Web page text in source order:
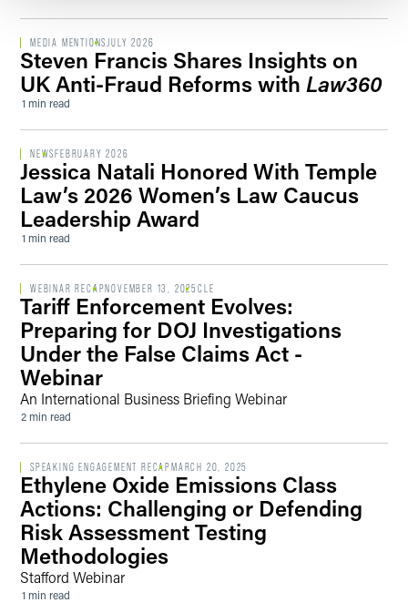
MEDIA MENTIONSJULY 2026
Steven Francis Shares Insights on
UK Anti-Fraud Reforms with Law360
1 min read
NEWS FEBRUARY 2026
Jessica Natali Honored With Temple
Law’s 2026 Women’s Law Caucus
Leadership Award
1 min read
WEBINAR RECAPNOVEMBER 13, 2025CLE
Tariff Enforcement Evolves:
Preparing for DOJ Investigations
Under the False Claims Act -
Webinar
An International Business Briefing Webinar
2 min read
SPEAKING ENGAGEMENT RECAP MARCH 20, 2025
Ethylene Oxide Emissions Class
Actions: Challenging or Defending
Risk Assessment Testing
Methodologies
Stafford Webinar
1 min read